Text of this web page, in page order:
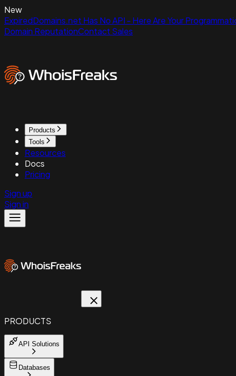
New
ExpiredDomains.net Has No API - Here Are Your
Domain ReputationContact Sales
Products
Tools
Resources
Docs
Pricing
Sign up
Sign in
PRODUCTS
API Solutions
Databases